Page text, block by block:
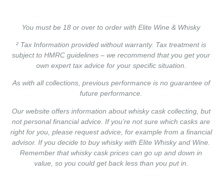
You must be 18 or over to order with Elite Wine & Whisky
² Tax Information provided without warranty. Tax treatment is
subject to HMRC guidelines – we recommend that you get your
own expert tax advice for your specific situation.
As with all collections, previous performance is no guarantee of
future performance.
Our website offers information about whisky cask collecting, but
not personal financial advice. If you’re not sure which casks are
right for you, please request advice, for example from a financial
advisor. If you decide to buy whisky with Elite Whisky and Wine.
Remember that whisky cask prices can go up and down in
value, so you could get back less than you put in.